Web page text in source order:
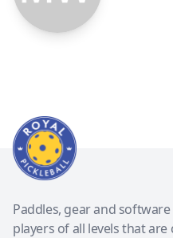
Paddles, gear and
players of all levels that